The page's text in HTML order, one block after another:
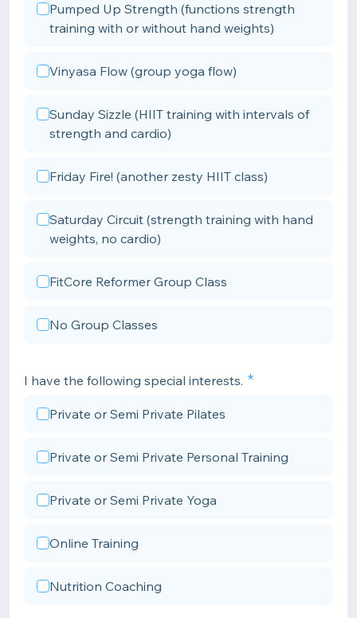
Pumped Up Strength (functions strength
training with or without hand weights)
Vinyasa Flow (group yoga flow)
Sunday Sizzle (HIIT training with intervals of
strength and cardio)
Friday Fire! (another zesty HIIT class)
Saturday Circuit (strength training with hand
weights, no cardio)
FitCore Reformer Group Class
No Group Classes
I have the following special interests.
Private or Semi Private Pilates
Private or Semi Private Personal Training
Private or Semi Private Yoga
Online Training
Nutrition Coaching